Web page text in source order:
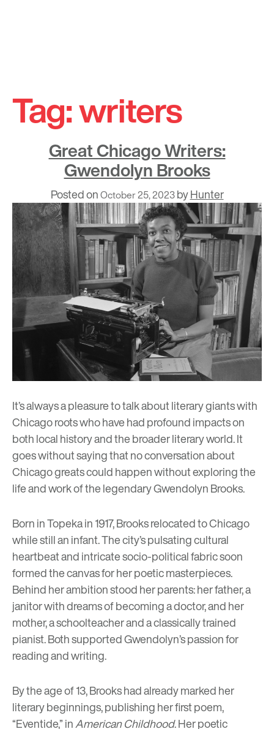
content
Tag:writers
Great Chicago Writers:
Gwendolyn Brooks
Posted onOctober 25, 2023byHunter
It’s always a pleasure to talk about literary giants with
Chicago roots who have had profound impacts on
both local history and the broader literary world. It
goes without saying that no conversation about
Chicago greats could happen without exploring the
life and work of the legendary Gwendolyn Brooks.
Born in Topeka in 1917, Brooks relocated to Chicago
while still an infant. The city’s pulsating cultural
heartbeat and intricate socio-political fabric soon
formed the canvas for her poetic masterpieces.
Behind her ambition stood her parents: her father, a
janitor with dreams of becoming a doctor, and her
mother, a schoolteacher and a classically trained
pianist. Both supported Gwendolyn’s passion for
reading and writing.
By the age of 13, Brooks had already marked her
literary beginnings, publishing her first poem,
“Eventide,” inAmerican Childhood. Her poetic